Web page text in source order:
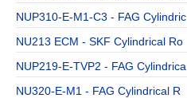
NUP310-E-M1-C3 - FAG Cylindric
NU213 ECM - SKF Cylindrical Ro
NUP219-E-TVP2 - FAG Cylindrica
NU320-E-M1 - FAG Cylindrical R